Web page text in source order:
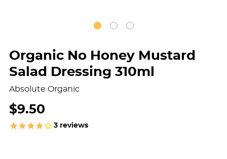
Organic No Honey Mustard
Salad Dressing 310ml
Absolute Organic
$9.50
3 reviews